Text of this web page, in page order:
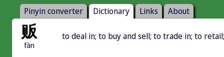
Pinyin converter Dictionary Links About
贩
fàn
to deal in; to buy and sell; to trade in; to